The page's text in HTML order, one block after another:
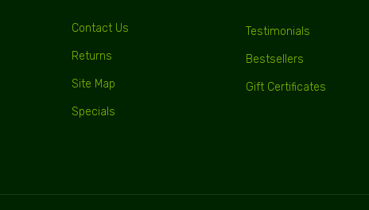
Contact Us
Returns
Site Map
Specials
Testimonials
Bestsellers
Gift Certificates